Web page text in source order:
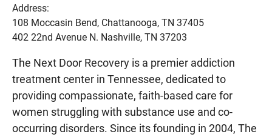
Address:
108 Moccasin Bend, Chattanooga, TN 37405
402 22nd Avenue N. Nashville, TN 37203
The Next Door Recovery is a premier addiction
treatment center in Tennessee, dedicated to
providing compassionate, faith-based care for
women struggling with substance use and co-
occurring disorders. Since its founding in 2004, The